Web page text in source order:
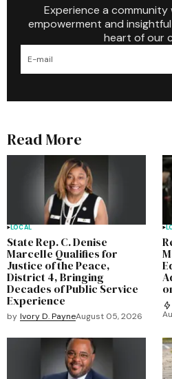
Experience a
empowerment and
heart of our
Read More
LOCAL
State Rep. C. Denise
Marcelle Qualifies for
Justice of the Peace,
District 4, Bringing
Decades of Public Service
Experience
by Ivory D. PayneAugust 05, 2026